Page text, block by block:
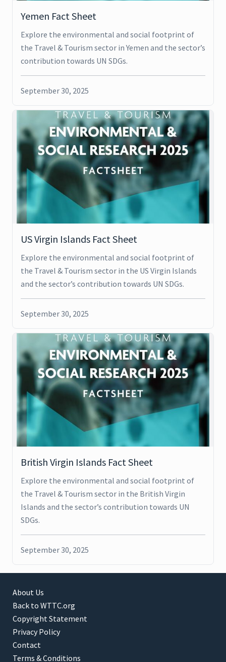
Yemen Fact Sheet
Explore the environmental and social footprint of
the Travel & Tourism sector in Yemen and the sector’s
contribution towards UN SDGs.
September 30, 2025
US Virgin Islands Fact Sheet
Explore the environmental and social footprint of
the Travel & Tourism sector in the US Virgin Islands
and the sector’s contribution towards UN SDGs.
September 30, 2025
British Virgin Islands Fact Sheet
Explore the environmental and social footprint of
the Travel & Tourism sector in the British Virgin
Islands and the sector’s contribution towards UN
SDGs.
September 30, 2025
About Us
Back to WTTC.org
Copyright Statement
Privacy Policy
Contact
Terms & Conditions